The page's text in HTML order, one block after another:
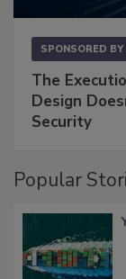
SPONSORED BY
The
Design
Security
Popular